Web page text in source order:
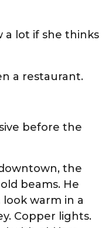
a lot if she thinks
a restaurant.
before the
the
beams. He
warm in a
Copper lights.